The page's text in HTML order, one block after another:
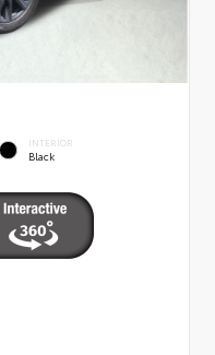
INTERIOR
Black